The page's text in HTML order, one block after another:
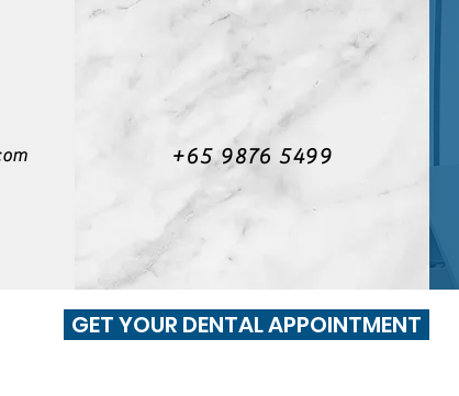
+65 9876 5499
GET YOUR DENTAL APPOINTMENT